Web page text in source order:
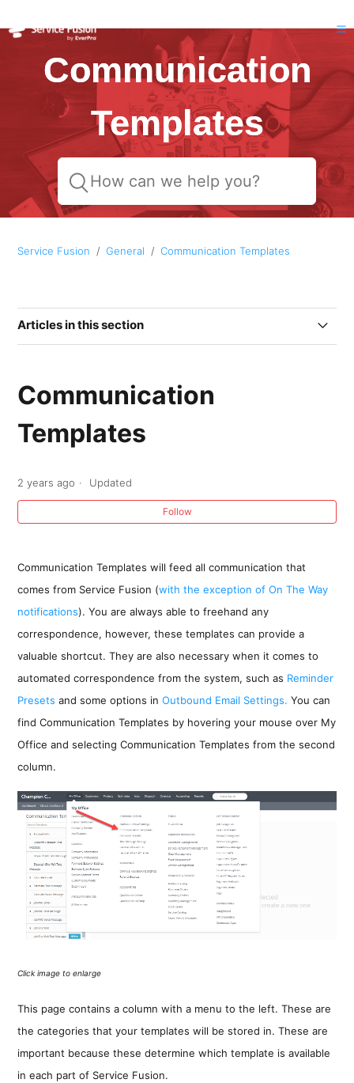
Communication
Templates
Service Fusion General Communication Templates
Articles in this section
Invoice
Communication Templates
Creating a Clickable Button using the
PayOnlineLink tag in an Invoice Email
Communication Template
Creating an Invoice Communication Template
with Job Tags
Communication
Templates
2 years ago Updated
Follow
Communication Templates will feed all communication that
comes from Service Fusion (with the exception of On The Way
notifications). You are always able to freehand any
correspondence, however, these templates can provide a
valuable shortcut. They are also necessary when it comes to
automated correspondence from the system, such as Reminder
Presets and some options inOutbound Email Settings. You can
find Communication Templates by hovering your mouse over My
Office and selecting Communication Templates from the second
column.
Click image to enlarge
This page contains a column with a menu to the left. These are
the categories that your templates will be stored in. These are
important because these determine which template is available
in each part of Service Fusion.